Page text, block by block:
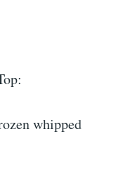
whipped